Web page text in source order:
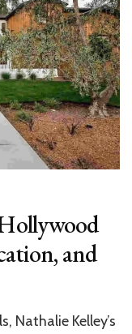
and
Nathalie Kelley’s